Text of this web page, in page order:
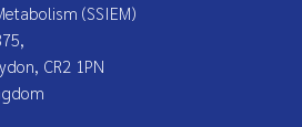
(SSIEM)
CR2 1PN